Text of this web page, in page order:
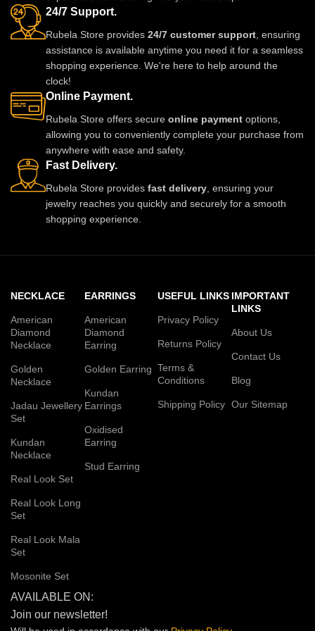
updates.
24/7 Support.
Rubela Store provides 24/7 customer support , ensuring
assistance is available anytime you need it for a seamless
shopping experience. We're here to help around the
clock!
Online Payment.
Rubela Store offers secure online payment options,
allowing you to conveniently complete your purchase from
anywhere with ease and safety.
Fast Delivery.
Rubela Store provides fast delivery , ensuring your
jewelry reaches you quickly and securely for a smooth
shopping experience.
NECKLACE
American
Diamond
Necklace
Golden
Necklace
Jadau Jewellery
Set
Kundan
Necklace
Real Look Set
Real Look Long
Set
Real Look Mala
Set
Mosonite Set
EARRINGS
American
Diamond
Earring
Golden Earring
Kundan
Earrings
Oxidised
Earring
Stud Earring
USEFUL LINKS
Privacy Policy
Returns Policy
Terms &
Conditions
Shipping Policy
IMPORTANT
LINKS
About Us
Contact Us
Blog
Our Sitemap
AVAILABLE ON:
Join our newsletter!